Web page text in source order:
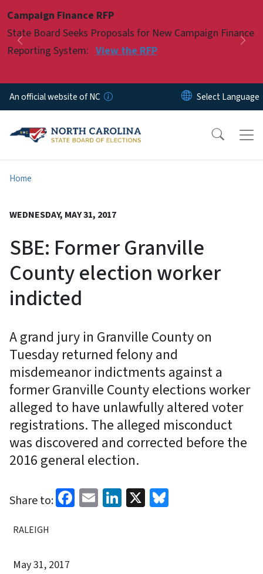
Campaign Finance RFP
State Board Seeks Proposals for New Campaign Finance
Reporting System: View the RFP
Previous
Pause
An official website of NC
Home
WEDNESDAY, MAY 31, 2017
SBE: Former Granville
County election worker
indicted
A grand jury in Granville County on
Tuesday returned felony and
misdemeanor indictments against a
former Granville County elections worker
alleged to have unlawfully altered voter
registrations. The alleged misconduct
was discovered and corrected before the
2016 general election.
Share to: Facebook
EmailLinkedIn
X
RALEIGH
May 31, 2017